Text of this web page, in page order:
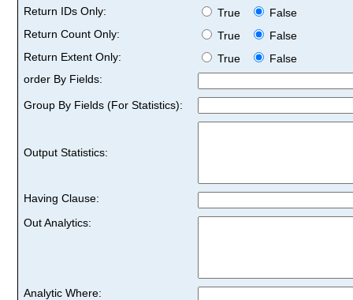
Return IDs Only:
True
False
Return Count Only:
True
False
Return Extent Only:
True
False
order By Fields:
Group By Fields (For Statistics):
Output Statistics:
Having Clause:
Out Analytics:
Analytic Where: